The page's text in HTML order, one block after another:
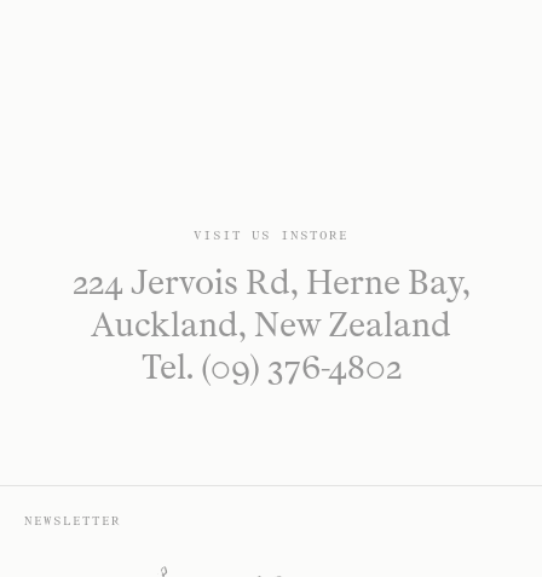
VISIT US INSTORE
224 Jervois Rd, Herne Bay,
Auckland, New Zealand
Tel. (09) 376-4802
NEWSLETTER